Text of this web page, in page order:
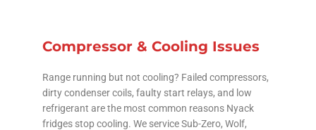
Compressor & Cooling Issues
Range running but not cooling? Failed compressors,
dirty condenser coils, faulty start relays, and low
refrigerant are the most common reasons Nyack
fridges stop cooling. We service Sub-Zero, Wolf,